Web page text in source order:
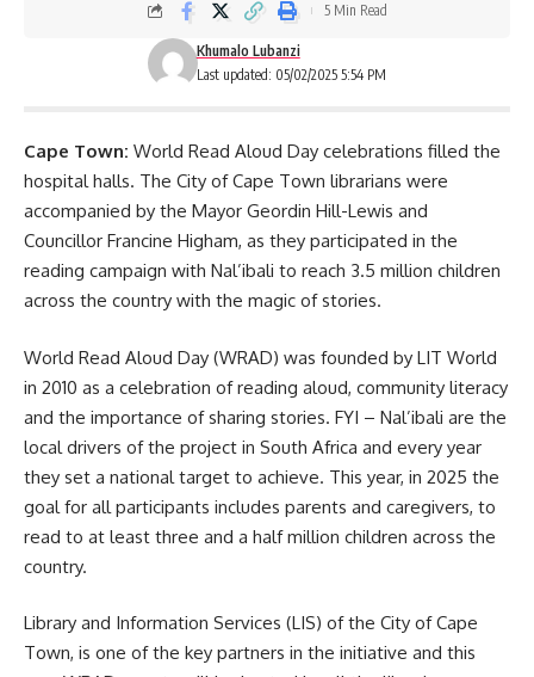
Last updated: 05/02/2025 5:54 PM
Khumalo Lubanzi
5 Min Read
Cape Town: World Read Aloud Day celebrations filled the
hospital halls. The City of Cape Town librarians were
accompanied by the Mayor Geordin Hill-Lewis and
Councillor Francine Higham, as they participated in the
reading campaign with Nal’ibali to reach 3.5 million children
across the country with the magic of stories.
World Read Aloud Day (WRAD) was founded by LIT World
in 2010 as a celebration of reading aloud, community literacy
and the importance of sharing stories. FYI – Nal’ibali are the
local drivers of the project in South Africa and every year
they set a national target to achieve. This year, in 2025 the
goal for all participants includes parents and caregivers, to
read to at least three and a half million children across the
country.
Library and Information Services (LIS) of the City of Cape
Town, is one of the key partners in the initiative and this